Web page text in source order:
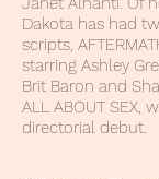
Dakota has had
scripts,
starring Ashley
Brit Baron and
ALL ABOUT SEX,
directorial debut.